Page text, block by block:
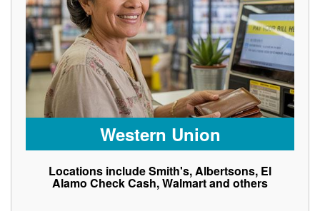
Western Union
Locations include Smith's, Albertsons, El
Alamo Check Cash, Walmart and others